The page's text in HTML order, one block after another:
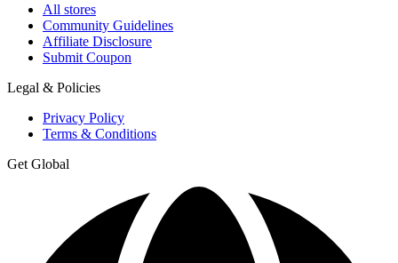
All stores
Community Guidelines
Affiliate Disclosure
Submit Coupon
Legal & Policies
Privacy Policy
Terms & Conditions
Get Global